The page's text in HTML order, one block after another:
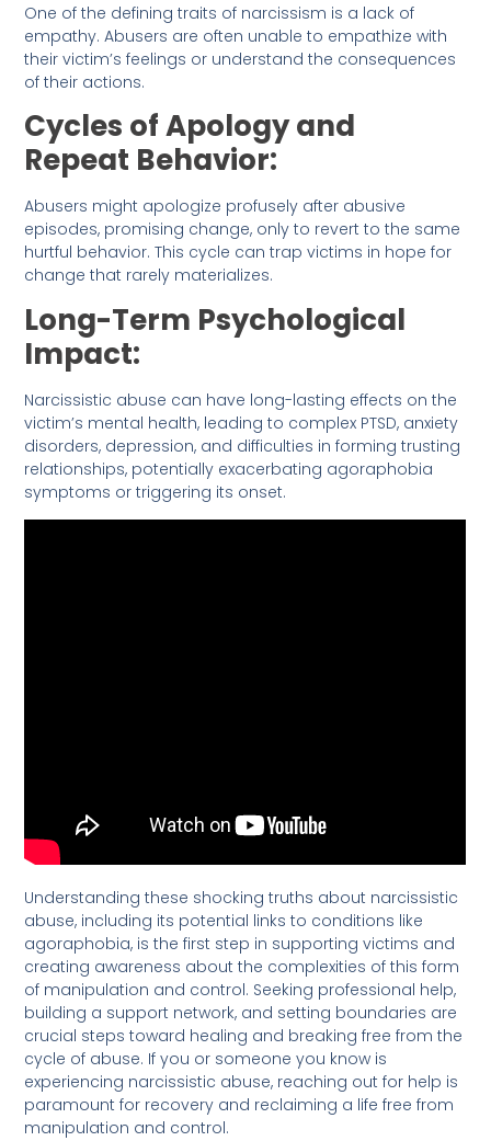
One of the defining traits of narcissism is a lack of
empathy. Abusers are often unable to empathize with
their victim’s feelings or understand the consequences
of their actions.
Cycles of Apology and
Repeat Behavior:
Abusers might apologize profusely after abusive
episodes, promising change, only to revert to the same
hurtful behavior. This cycle can trap victims in hope for
change that rarely materializes.
Long-Term Psychological
Impact:
Narcissistic abuse can have long-lasting effects on the
victim’s mental health, leading to complex PTSD, anxiety
disorders, depression, and difficulties in forming trusting
relationships, potentially exacerbating agoraphobia
symptoms or triggering its onset.
Understanding these shocking truths about narcissistic
abuse, including its potential links to conditions like
agoraphobia, is the first step in supporting victims and
creating awareness about the complexities of this form
of manipulation and control. Seeking professional help,
building a support network, and setting boundaries are
crucial steps toward healing and breaking free from the
cycle of abuse. If you or someone you know is
experiencing narcissistic abuse, reaching out for help is
paramount for recovery and reclaiming a life free from
manipulation and control.